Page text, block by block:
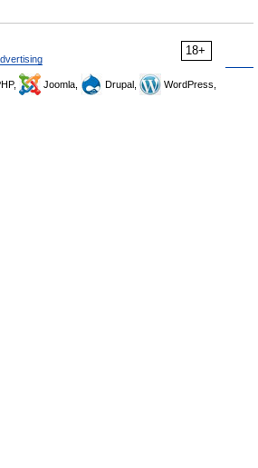
18+
Joomla, Drupal,
WordPress,